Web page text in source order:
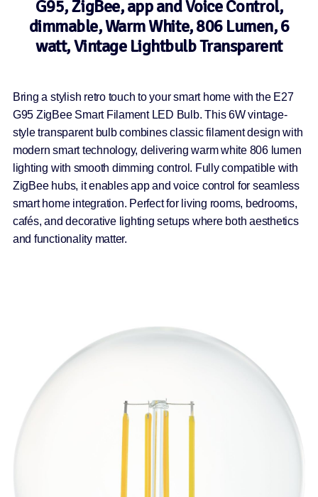
G95, ZigBee, app and Voice Control,
dimmable, Warm White, 806 Lumen, 6
watt, Vintage Lightbulb Transparent
Bring a stylish retro touch to your smart home with the E27
G95 ZigBee Smart Filament LED Bulb. This 6W vintage-
style transparent bulb combines classic filament design with
modern smart technology, delivering warm white 806 lumen
lighting with smooth dimming control. Fully compatible with
ZigBee hubs, it enables app and voice control for seamless
smart home integration. Perfect for living rooms, bedrooms,
cafés, and decorative lighting setups where both aesthetics
and functionality matter.